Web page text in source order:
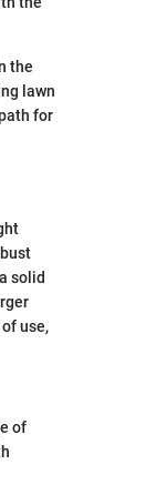
the
lawn
for
solid
use,
of